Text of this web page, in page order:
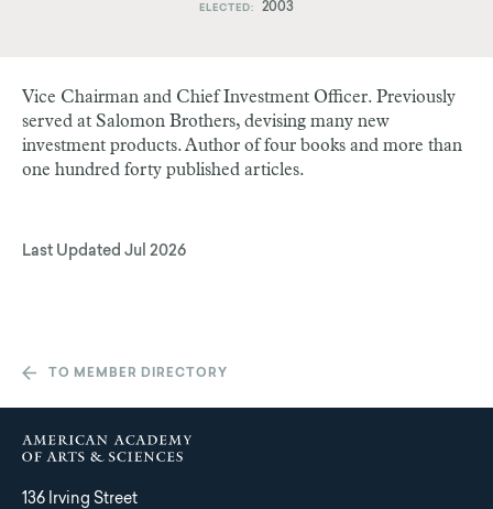
ELECTED 2003
Vice Chairman and Chief Investment Officer. Previously
served at Salomon Brothers, devising many new
investment products. Author of four books and more than
one hundred forty published articles.
Last Updated Jul 2026
TO MEMBER DIRECTORY
136 Irving Street